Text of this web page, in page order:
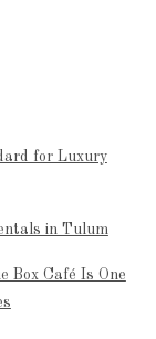
for Luxury
in Tulum
Box Café Is One